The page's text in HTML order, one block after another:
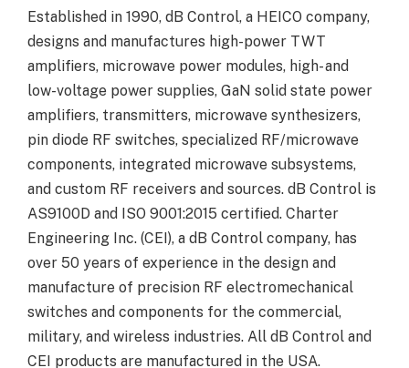
Established in 1990, dB Control, a HEICO company,
designs and manufactures high-power TWT
amplifiers, microwave power modules, high- and
low-voltage power supplies, GaN solid state power
amplifiers, transmitters, microwave synthesizers,
pin diode RF switches, specialized RF/microwave
components, integrated microwave subsystems,
and custom RF receivers and sources. dB Control is
AS9100D and ISO 9001:2015 certified. Charter
Engineering Inc. (CEI), a dB Control company, has
over 50 years of experience in the design and
manufacture of precision RF electromechanical
switches and components for the commercial,
military, and wireless industries. All dB Control and
CEI products are manufactured in the USA.